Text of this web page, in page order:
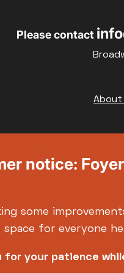
Please contact
About
notice:
some
space for everyone
for your patience